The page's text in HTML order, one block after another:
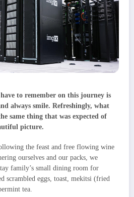
to remember on this journey is
always smile. Refreshingly, what
same thing that was expected of
picture.
the feast and free flowing wine
ourselves and our packs, we
family’s small dining room for
scrambled eggs, toast, mekitsi (fried
tea.